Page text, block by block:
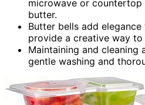
microwave or
butter.
Butter bells add
provide a creative way
Maintaining and cleaning
gentle washing and